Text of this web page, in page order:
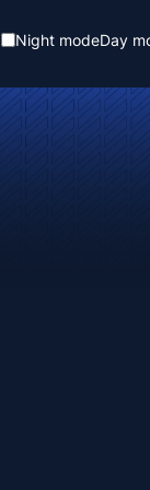
Night modeDay